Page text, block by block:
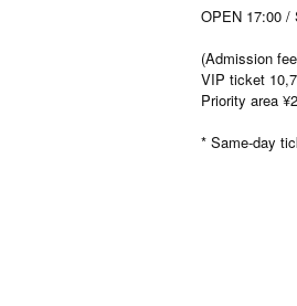
OPEN 17:00 /
(Admission
VIP ticket
Priority area
* Same-day